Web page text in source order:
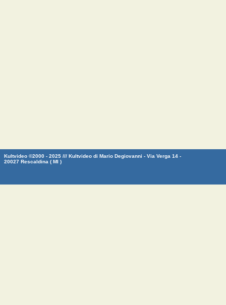
Kultvideo ©2000 - 2025 /// Kultvideo di Mario Degiovanni - Via Verga 14 -
20027 Rescaldina ( MI )